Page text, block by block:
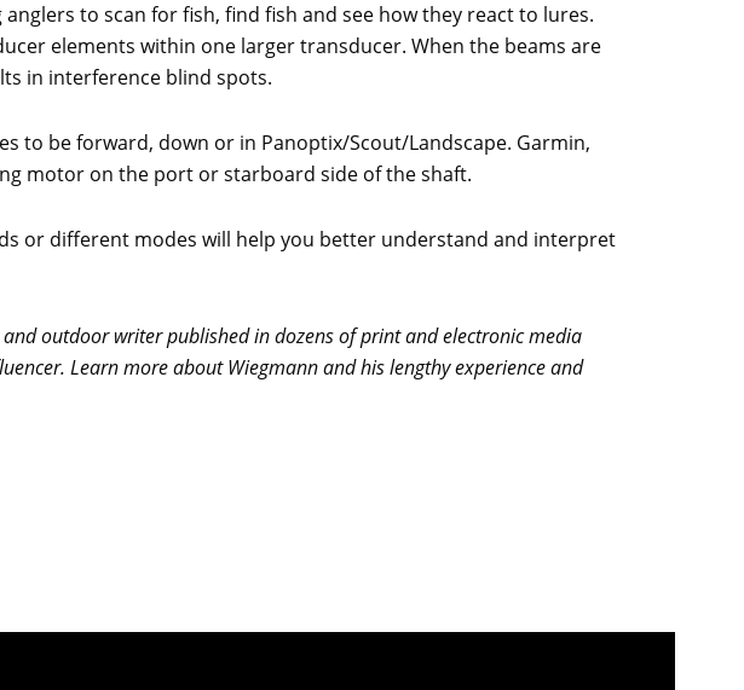
to scan for fish, find fish and see how they react to lures.
elements within one larger transducer. When the beams are
in interference blind spots.
to be forward, down or in Panoptix/Scout/Landscape. Garmin,
motor on the port or starboard side of the shaft.
or different modes will help you better understand and interpret
outdoor writer published in dozens of print and electronic media
Learn more about Wiegmann and his lengthy experience and